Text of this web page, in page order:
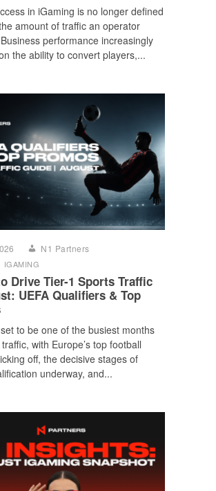
in iGaming is no longer defined
amount of traffic an operator
performance increasingly
the ability to convert players,...
N1 Partners
IGAMING
Drive Tier-1 Sports Traffic
UEFA Qualifiers & Top
to be one of the busiest months
with Europe’s top football
off, the decisive stages of
underway, and...